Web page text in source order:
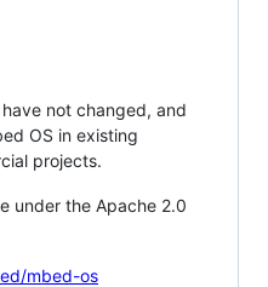
not changed, and
OS in existing
projects.
under the Apache 2.0
mbed-os